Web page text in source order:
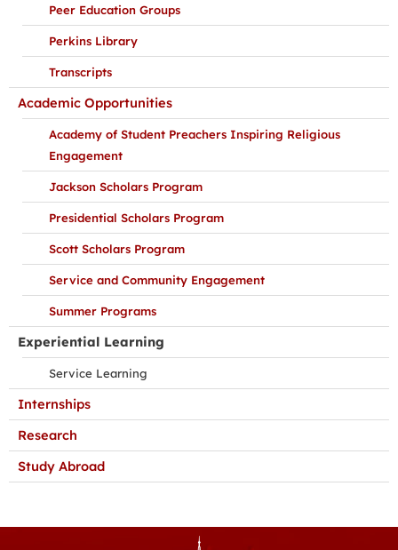
Peer Education Groups
Perkins Library
Transcripts
Academic Opportunities
Academy of Student Preachers Inspiring Religious
Engagement
Jackson Scholars Program
Presidential Scholars Program
Scott Scholars Program
Service and Community Engagement
Summer Programs
Experiential Learning
Service Learning
Internships
Research
Study Abroad